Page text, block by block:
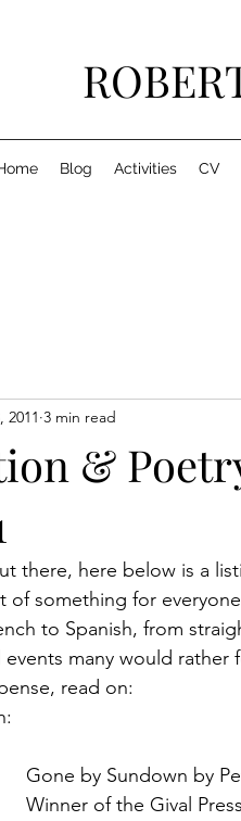
Blog Activities CV
&
2011 3 min read
there, here below is a
of something for
to Spanish, from
many would rather
read on:
Gone by Sundown by
Winner of the Gival